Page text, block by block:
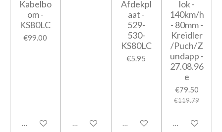
Kabelbo
om -
KS80LC
€99.00
Add to cart Notify me when available
Afdekpl
aat -
529-
530-
KS80LC
€5.95
Add to cart
lok -
140km/h
- 80mm -
Kreidler
/Puch/Z
undapp -
27.08.96
e
€79.50
€119.79
Add to cart